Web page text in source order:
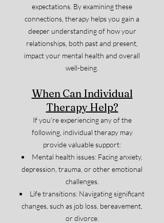
expectations. By examining these
connections, therapy helps you gain a
deeper understanding of how your
relationships, both past and present,
impact your mental health and overall
well-being.
When Can Individual
Therapy Help?
If you’re experiencing any of the
following, individual therapy may
provide valuable support:
Mental health issues: Facing anxiety,
depression, trauma, or other emotional
challenges.
Life transitions: Navigating significant
changes, such as job loss, bereavement,
or divorce.